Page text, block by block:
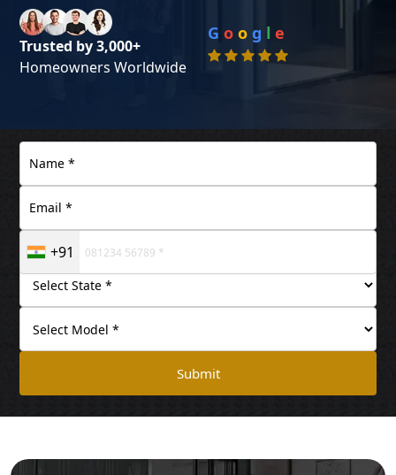
Trusted by 3,000+
Homeowners Worldwide
G o o g l e
+91
Submit